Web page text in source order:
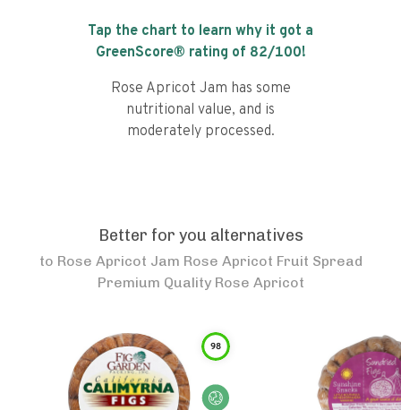
Tap the chart to learn why it got a
GreenScore® rating of 82/100!
Rose Apricot Jam has some
nutritional value, and is
moderately processed.
Better for you alternatives
to Rose Apricot Jam Rose Apricot Fruit Spread
Premium Quality Rose Apricot
98